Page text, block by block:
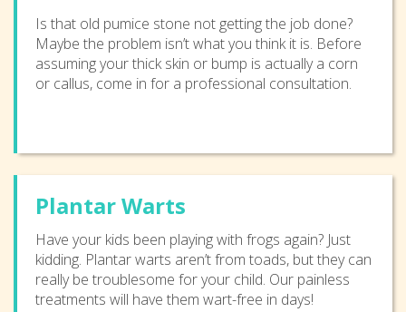
Is that old pumice stone not getting the job done?
Maybe the problem isn’t what you think it is. Before
assuming your thick skin or bump is actually a corn
or callus, come in for a professional consultation.
Plantar Warts
Have your kids been playing with frogs again? Just
kidding. Plantar warts aren’t from toads, but they can
really be troublesome for your child. Our painless
treatments will have them wart-free in days!